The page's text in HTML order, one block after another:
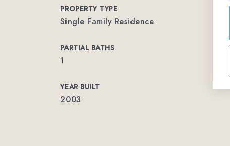
PROPERTY TYPE
Single Family Residence
PARTIAL BATHS
1
YEAR BUILT
2003